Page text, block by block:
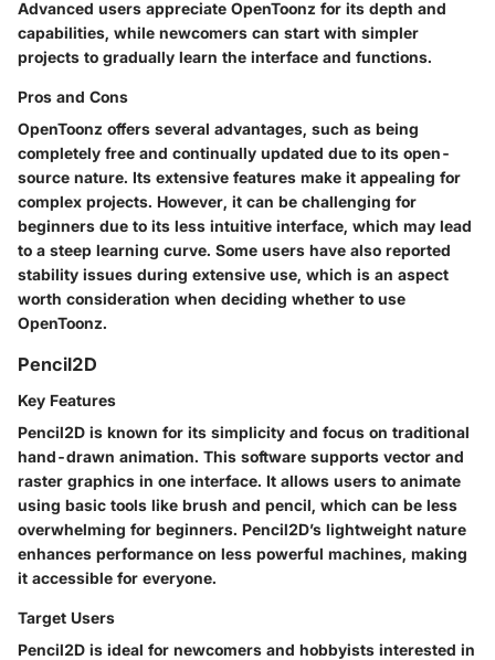
Advanced users appreciate OpenToonz for its depth and
capabilities, while newcomers can start with simpler
projects to gradually learn the interface and functions.
Pros and Cons
OpenToonz offers several advantages, such as being
completely free and continually updated due to its open-
source nature. Its extensive features make it appealing for
complex projects. However, it can be challenging for
beginners due to its less intuitive interface, which may lead
to a steep learning curve. Some users have also reported
stability issues during extensive use, which is an aspect
worth consideration when deciding whether to use
OpenToonz.
Pencil2D
Key Features
Pencil2D is known for its simplicity and focus on traditional
hand-drawn animation. This software supports vector and
raster graphics in one interface. It allows users to animate
using basic tools like brush and pencil, which can be less
overwhelming for beginners. Pencil2D’s lightweight nature
enhances performance on less powerful machines, making
it accessible for everyone.
Target Users
Pencil2D is ideal for newcomers and hobbyists interested in